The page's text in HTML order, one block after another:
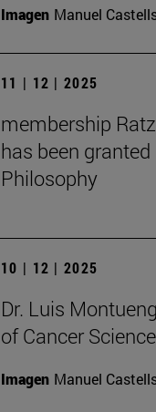
Imagen Manuel
11 | 12 | 2025
membership
has been
Philosophy
10 | 12 | 2025
Dr. Luis
of Cancer
Imagen Manuel